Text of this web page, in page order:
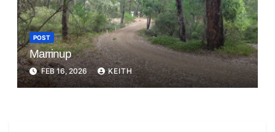
POST
Marrinup
FEB 16, 2026 KEITH